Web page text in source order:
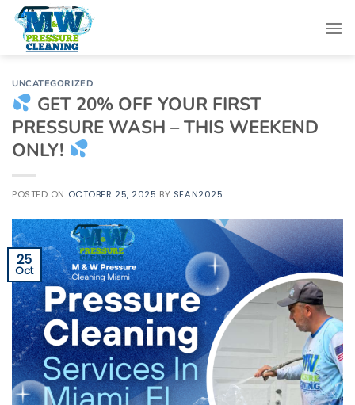
Skip
content
UNCATEGORIZED
GET 20% OFF YOUR FIRST
PRESSURE WASH – THIS WEEKEND
ONLY!
POSTED ON OCTOBER 25, 2025 BY SEAN2025
25
Oct